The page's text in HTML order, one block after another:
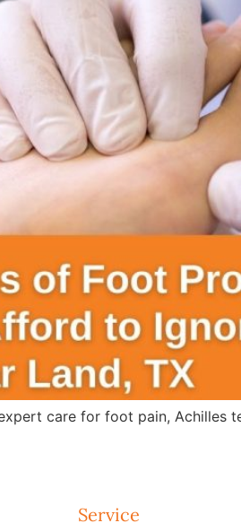
care for foot pain, Achilles
Service